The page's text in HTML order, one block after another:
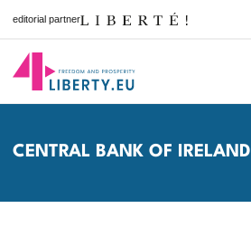
editorial partner
CENTRAL BANK OF IRELAND